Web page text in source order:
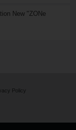
New "ZONe
Policy